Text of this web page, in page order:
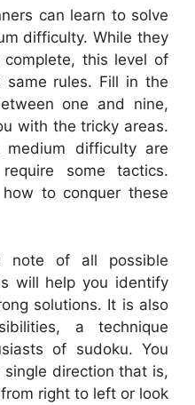
can learn to solve
difficulty. While they
this level of
same rules. Fill in the
one and nine,
with the tricky areas.
difficulty are
some tactics.
to conquer these
note of all possible
will help you identify
solutions. It is also
a technique
of sudoku. You
direction that is,
right to left or look